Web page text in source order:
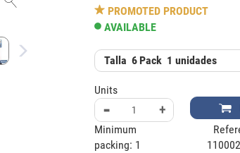
PROMOTED PRODUCT
AVAILABLE
Talla 6 Pack 1 unidades
Units
- +
Minimum
packing: 1